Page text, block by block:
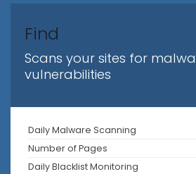
Find
Scans your sites for
vulnerabilities
Daily Malware Scanning
Number of Pages
Daily Blacklist Monitoring